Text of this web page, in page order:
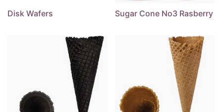
Disk Wafers Sugar Cone No3 Rasberry